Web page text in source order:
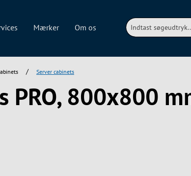
Mærker Om os
/ Server cabinets
PRO, 800x800